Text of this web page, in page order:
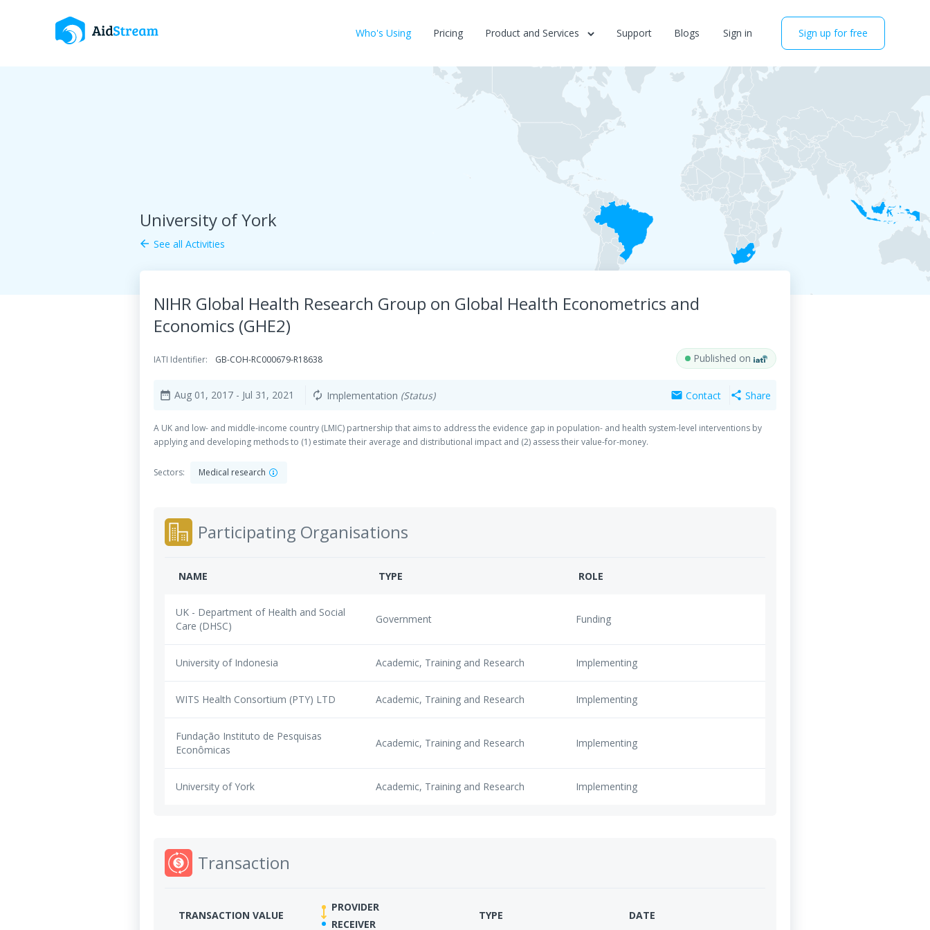
Who's Using Pricing Product and Services Support Blogs Sign in Sign up for free
University of York
arrow_back See all Activities
NIHR Global Health Research Group on Global Health Econometrics and
Economics (GHE2)
IATI Identifier: GB-COH-RC000679-R18638 Published on
date_range Aug 01, 2017 - Jul 31, 2021 autorenew Implementation (Status) mail Contact share Share
A UK and low- and middle-income country (LMIC) partnership that aims to address the evidence gap in population- and health system-level interventions by
applying and developing methods to (1) estimate their average and distributional impact and (2) assess their value-for-money.
Sectors: Medical research
Participating Organisations
NAME TYPE ROLE
UK - Department of Health and Social
Care (DHSC)
Government Funding
University of Indonesia Academic, Training and Research Implementing
WITS Health Consortium (PTY) LTD Academic, Training and Research Implementing
Fundação Instituto de Pesquisas
Econômicas
Academic, Training and Research Implementing
University of York Academic, Training and Research Implementing
Transaction
TRANSACTION VALUE
PROVIDER
RECEIVER
TYPE DATE